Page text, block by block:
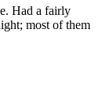
Had a fairly
most of them